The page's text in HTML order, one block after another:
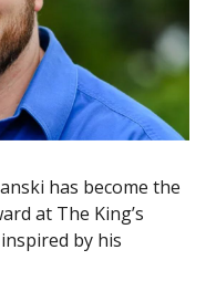
has become the
at The King’s
by his